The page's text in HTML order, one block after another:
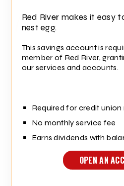
Red River makes it easy
nest egg.
This savings account is
member of Red River,
our services and accounts.
Required for credit
No monthly service fee
Earns dividends with
OPEN AN